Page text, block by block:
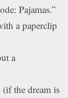
Pajamas.”
a paperclip
a
(if the dream is